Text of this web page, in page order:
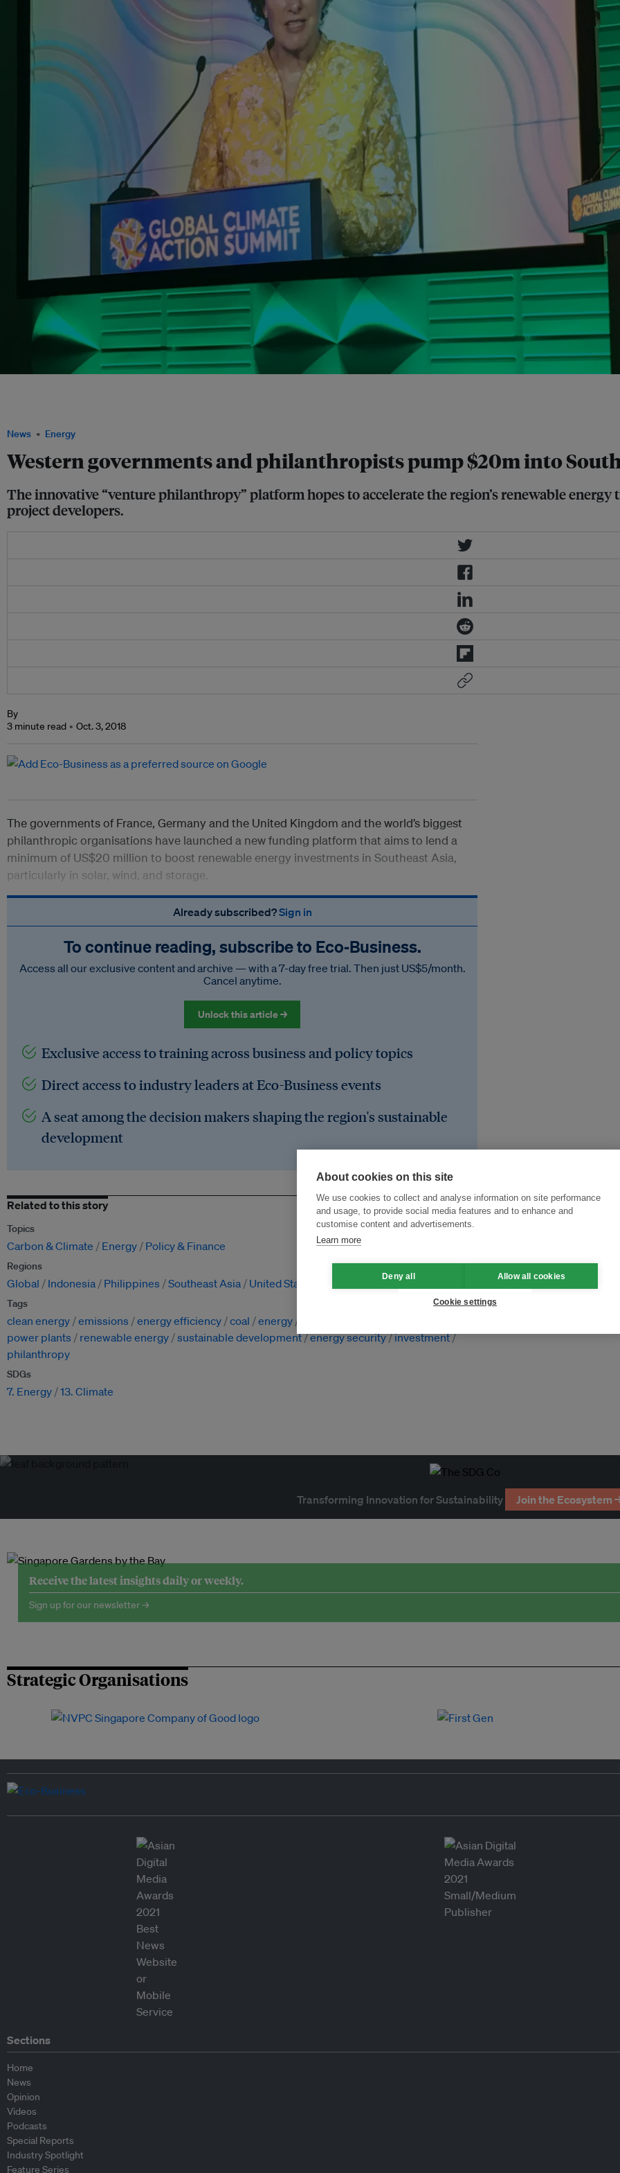
News Energy
Western governments and philanthropists pump $20m into
The innovative “venture philanthropy” platform hopes to accelerate the region’s renewable
project developers.
By
3 minute read
Oct. 3, 2018
The governments of France, Germany and the United Kingdom and the world’s biggest
philanthropic organisations have launched a new funding platform that aims to lend a
minimum of US$20 million to boost renewable energy investments in Southeast Asia,
particularly in solar, wind, and storage.
Already subscribed?Sign in
To continue reading, subscribe to Eco‑Business.
Access all our exclusive content and archive — with a 7-day free trial. Then just US$5/month.
Cancel anytime.
Unlock this article →
Exclusive access to training across business and policy topics
Direct access to industry leaders at Eco-Business events
A seat among the decision makers shaping the region's sustainable
development
Related to this story
Topics
Carbon & Climate Energy Policy & Finance
Regions
Global Indonesia Philippines Southeast Asia United States
Tags
clean energy emissions energy efficiency coal energy
power plants
renewable energy sustainable development energy security investment
philanthropy
SDGs
7. Energy 13. Climate
Transforming Innovation for Sustainability Join the Ecosystem
Receive the latest insights daily or weekly.
Sign up for our newsletter →
Strategic Organisations
Sections
Home
News
Opinion
Videos
Podcasts
Special Reports
Industry Spotlight
Feature Series
About cookies on this site
We use cookies to collect and analyse information on site performance
and usage, to provide social media features and to enhance and
customise content and advertisements.
Learn more
Deny all Allow all cookies
Cookie settings